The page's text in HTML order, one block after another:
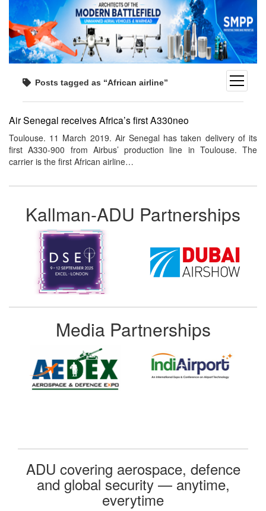
open
menu
Posts tagged as “African airline”
Air Senegal receives Africa’s first A330neo
Toulouse. 11 March 2019. Air Senegal has taken delivery of its
first A330-900 from Airbus’ production line in Toulouse. The
carrier is the first African airline…
Kallman-ADU Partnerships
Media Partnerships
ADU covering aerospace, defence
and global security — anytime,
everytime